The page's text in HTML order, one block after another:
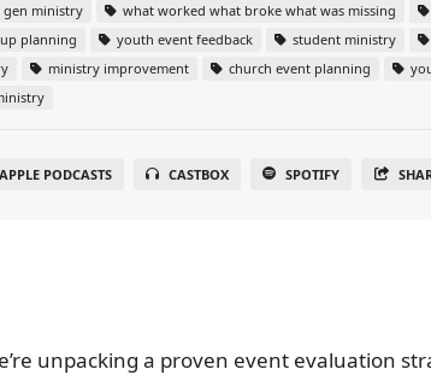
gen ministry what worked what broke what was missing
planning youth event feedback student ministry
ministry improvement church event planning
APPLE PODCASTS CASTBOX SPOTIFY
unpacking a proven event evaluation